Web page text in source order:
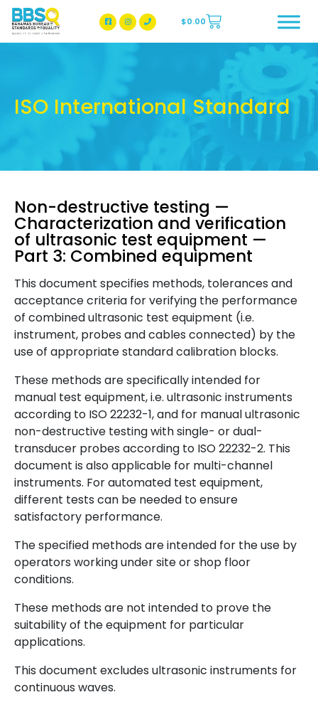
BBSQ Facebook Page
BBSQ Instagram Page
$0.00
ISO International Standard
Non-destructive testing —
Characterization and verification
of ultrasonic test equipment —
Part 3: Combined equipment
This document specifies methods, tolerances and
acceptance criteria for verifying the performance
of combined ultrasonic test equipment (i.e.
instrument, probes and cables connected) by the
use of appropriate standard calibration blocks.
These methods are specifically intended for
manual test equipment, i.e. ultrasonic instruments
according to ISO 22232-1, and for manual ultrasonic
non-destructive testing with single- or dual-
transducer probes according to ISO 22232-2. This
document is also applicable for multi-channel
instruments. For automated test equipment,
different tests can be needed to ensure
satisfactory performance.
The specified methods are intended for the use by
operators working under site or shop floor
conditions.
These methods are not intended to prove the
suitability of the equipment for particular
applications.
This document excludes ultrasonic instruments for
continuous waves.